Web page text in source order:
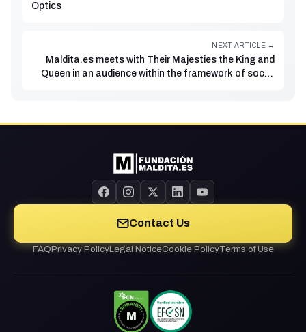
Optics
NEXT ARTICLE →
Maldita.es meets with Their Majesties the King and
Queen in an audience within the framework of social
Contact Us
FAQPrivacy PolicyLegal NoticeCookie PolicyTerms of Use